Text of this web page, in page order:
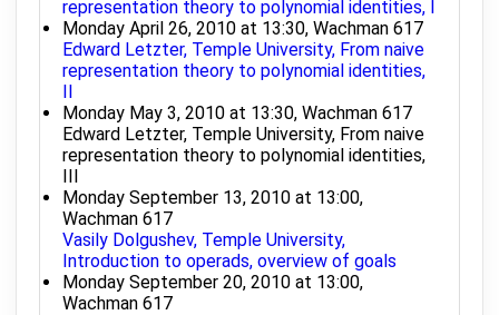
representation theory to polynomial identities, I
Monday April 26, 2010 at 13:30, Wachman 617
Edward Letzter, Temple University, From naive
representation theory to polynomial identities,
II
Monday May 3, 2010 at 13:30, Wachman 617
Edward Letzter, Temple University, From naive
representation theory to polynomial identities,
III
Monday September 13, 2010 at 13:00,
Wachman 617
Vasily Dolgushev, Temple University,
Introduction to operads, overview of goals
Monday September 20, 2010 at 13:00,
Wachman 617